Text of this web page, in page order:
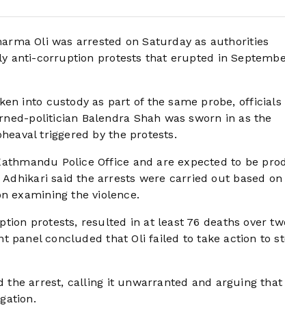
Oli was arrested on Saturday as authorities
anti-corruption protests that erupted in
into custody as part of the same probe, officials
politician Balendra Shah was sworn in as the
triggered by the protests.
Police Office and are expected to be
said the arrests were carried out based on
examining the violence.
protests, resulted in at least 76 deaths over
panel concluded that Oli failed to take action to
the arrest, calling it unwarranted and arguing that